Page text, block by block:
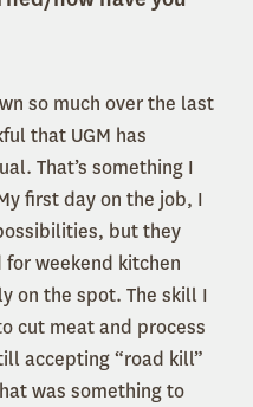
so much over the last
that UGM has
That’s something I
first day on the job, I
but they
weekend kitchen
on the spot. The skill I
cut meat and process
accepting “road kill”
was something to